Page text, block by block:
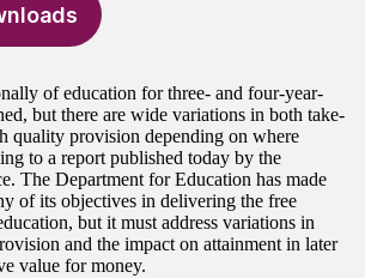
of education for three- and four-year-
but there are wide variations in both take-
quality provision depending on where
to a report published today by the
The Department for Education has made
of its objectives in delivering the free
but it must address variations in
and the impact on attainment in later
value for money.